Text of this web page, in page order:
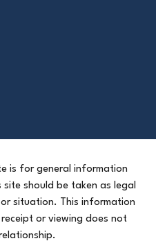
is for general information
should be taken as legal
situation. This information
or viewing does not